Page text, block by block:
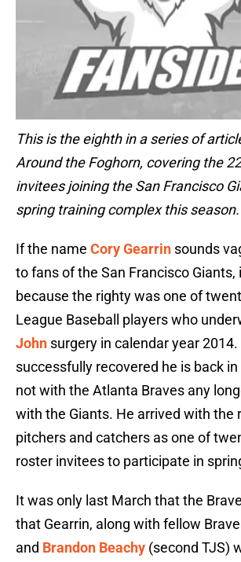
This is the eighth in a series of
Around the Foghorn, covering the
invitees joining the San Francisco
spring training complex this season.
If the name Cory Gearrin sounds
to fans of the San Francisco Giants,
because the righty was one of
League Baseball players who
John surgery in calendar year
successfully recovered he is back
not with the Atlanta Braves any
with the Giants. He arrived with the
pitchers and catchers as one of
roster invitees to participate in
It was only last March that the
that Gearrin, along with fellow
and Brandon Beachy (second TJS)